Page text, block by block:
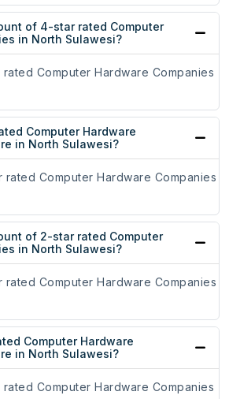
of 4-star rated Computer
in North Sulawesi?
Computer Hardware Companies
Computer Hardware
in North Sulawesi?
Computer Hardware Companies
of 2-star rated Computer
in North Sulawesi?
Computer Hardware Companies
Computer Hardware
in North Sulawesi?
Computer Hardware Companies